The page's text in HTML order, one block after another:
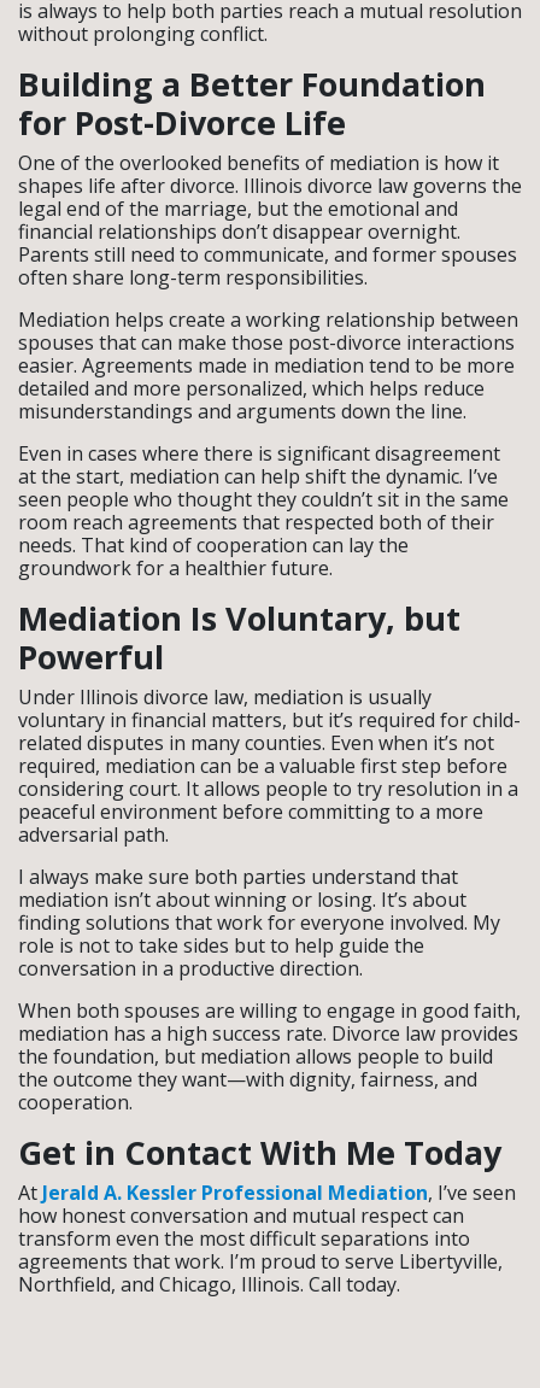
is always to help both parties reach a mutual resolution
without prolonging conflict.
Building a Better Foundation
for Post-Divorce Life
One of the overlooked benefits of mediation is how it
shapes life after divorce. Illinois divorce law governs the
legal end of the marriage, but the emotional and
financial relationships don’t disappear overnight.
Parents still need to communicate, and former spouses
often share long-term responsibilities.
Mediation helps create a working relationship between
spouses that can make those post-divorce interactions
easier. Agreements made in mediation tend to be more
detailed and more personalized, which helps reduce
misunderstandings and arguments down the line.
Even in cases where there is significant disagreement
at the start, mediation can help shift the dynamic. I’ve
seen people who thought they couldn’t sit in the same
room reach agreements that respected both of their
needs. That kind of cooperation can lay the
groundwork for a healthier future.
Mediation Is Voluntary, but
Powerful
Under Illinois divorce law, mediation is usually
voluntary in financial matters, but it’s required for child-
related disputes in many counties. Even when it’s not
required, mediation can be a valuable first step before
considering court. It allows people to try resolution in a
peaceful environment before committing to a more
adversarial path.
I always make sure both parties understand that
mediation isn’t about winning or losing. It’s about
finding solutions that work for everyone involved. My
role is not to take sides but to help guide the
conversation in a productive direction.
When both spouses are willing to engage in good faith,
mediation has a high success rate. Divorce law provides
the foundation, but mediation allows people to build
the outcome they want—with dignity, fairness, and
cooperation.
Get in Contact With Me Today
At Jerald A. Kessler Professional Mediation, I’ve seen
how honest conversation and mutual respect can
transform even the most difficult separations into
agreements that work. I’m proud to serve Libertyville,
Northfield, and Chicago, Illinois. Call today.